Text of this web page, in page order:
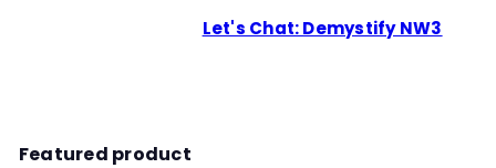
Let's Chat: Demystify NW3
Featured product